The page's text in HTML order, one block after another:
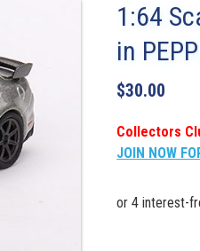
1:64
in
$30.00
Collectors
JOIN NOW